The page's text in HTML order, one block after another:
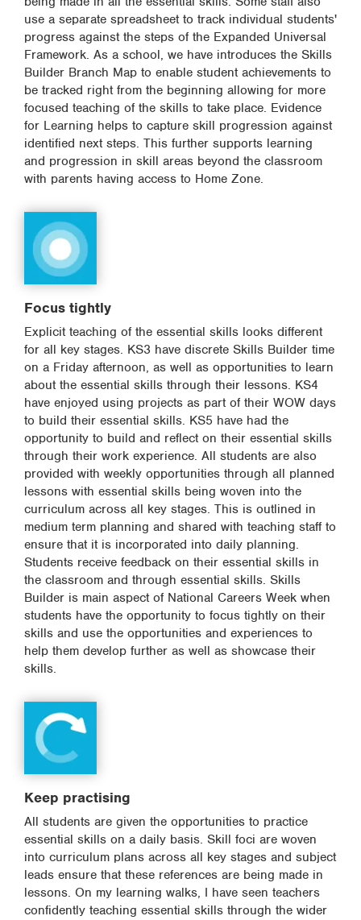
use a separate spreadsheet to track individual students'
progress against the steps of the Expanded Universal
Framework. As a school, we have introduces the Skills
Builder Branch Map to enable student achievements to
be tracked right from the beginning allowing for more
focused teaching of the skills to take place. Evidence
for Learning helps to capture skill progression against
identified next steps. This further supports learning
and progression in skill areas beyond the classroom
with parents having access to Home Zone.
Focus tightly
Explicit teaching of the essential skills looks different
for all key stages. KS3 have discrete Skills Builder time
on a Friday afternoon, as well as opportunities to learn
about the essential skills through their lessons. KS4
have enjoyed using projects as part of their WOW days
to build their essential skills. KS5 have had the
opportunity to build and reflect on their essential skills
through their work experience. All students are also
provided with weekly opportunities through all planned
lessons with essential skills being woven into the
curriculum across all key stages. This is outlined in
medium term planning and shared with teaching staff to
ensure that it is incorporated into daily planning.
Students receive feedback on their essential skills in
the classroom and through essential skills. Skills
Builder is main aspect of National Careers Week when
students have the opportunity to focus tightly on their
skills and use the opportunities and experiences to
help them develop further as well as showcase their
skills.
Keep practising
All students are given the opportunities to practice
essential skills on a daily basis. Skill foci are woven
into curriculum plans across all key stages and subject
leads ensure that these references are being made in
lessons. On my learning walks, I have seen teachers
confidently teaching essential skills through the wider